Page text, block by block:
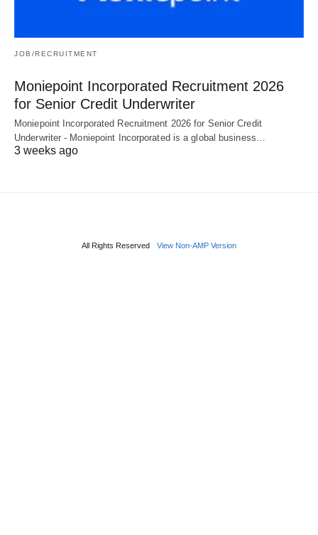
JOB/RECRUITMENT
Moniepoint Incorporated Recruitment 2026
for Senior Credit Underwriter
Moniepoint Incorporated Recruitment 2026 for Senior Credit
Underwriter - Moniepoint Incorporated is a global business…
3 weeks ago
All Rights Reserved View Non-AMP Version